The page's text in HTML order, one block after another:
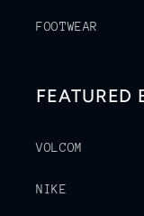
FOOTWEAR
FEATURED
VOLCOM
NIKE